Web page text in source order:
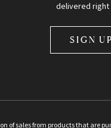
delivered right
SIGN
of sales from products that are